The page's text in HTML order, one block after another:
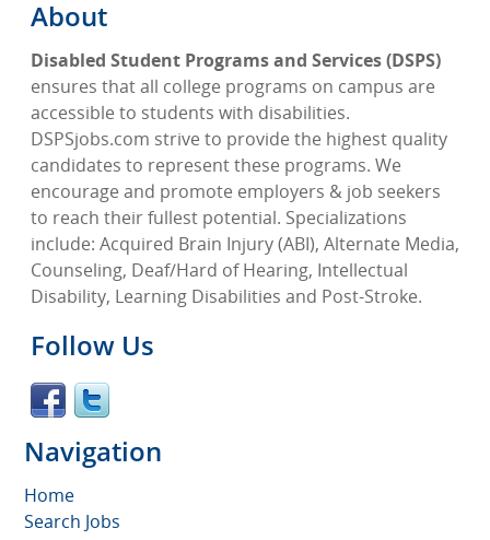
About
Disabled Student Programs and Services (DSPS)
ensures that all college programs on campus are
accessible to students with disabilities.
DSPSjobs.com strive to provide the highest quality
candidates to represent these programs. We
encourage and promote employers & job seekers
to reach their fullest potential. Specializations
include: Acquired Brain Injury (ABI), Alternate Media,
Counseling, Deaf/Hard of Hearing, Intellectual
Disability, Learning Disabilities and Post-Stroke.
Follow Us
Navigation
Home
Search Jobs